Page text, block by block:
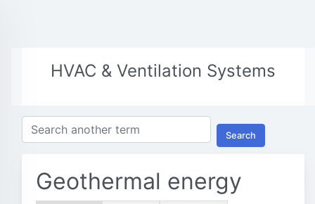
HVAC & Ventilation Systems
Search
Geothermal energy